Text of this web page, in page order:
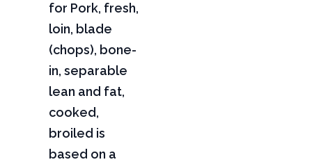
for Pork, fresh,
loin, blade
(chops), bone-
in, separable
lean and fat,
cooked,
broiled is
based on a